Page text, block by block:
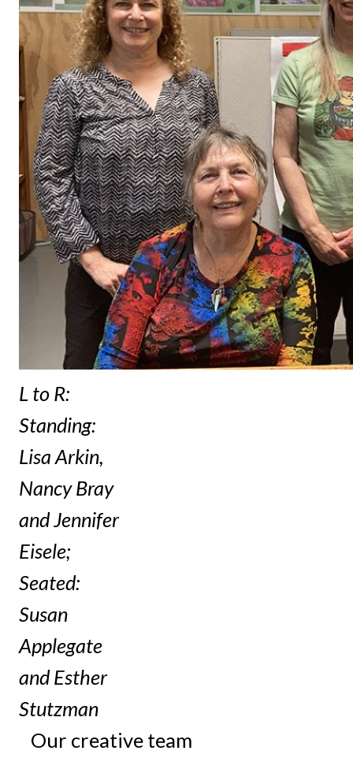
L to R:
Standing:
Lisa Arkin,
Nancy Bray
and Jennifer
Eisele;
Seated:
Susan
Applegate
and Esther
Stutzman
Our creative team